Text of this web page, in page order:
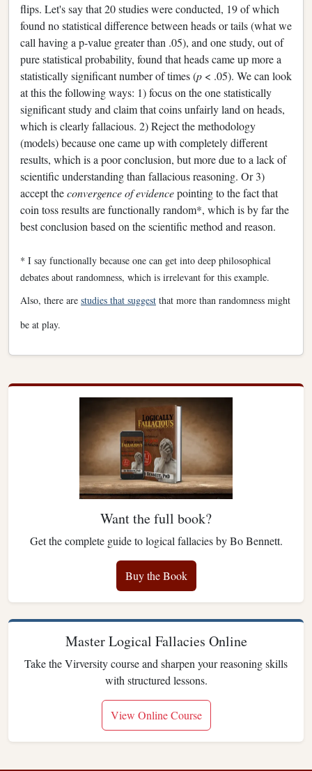
flips. Let's say that 20 studies were conducted, 19 of which
found no statistical difference between heads or tails (what we
call having a p-value greater than .05), and one study, out of
pure statistical probability, found that heads came up more a
statistically significant number of times (p < .05). We can look
at this the following ways: 1) focus on the one statistically
significant study and claim that coins unfairly land on heads,
which is clearly fallacious. 2) Reject the methodology
(models) because one came up with completely different
results, which is a poor conclusion, but more due to a lack of
scientific understanding than fallacious reasoning. Or 3)
accept theconvergence of evidencepointing to the fact that
coin toss results are functionally random*, which is by far the
best conclusion based on the scientific method and reason.
* I say functionally because one can get into deep philosophical
debates about randomness, which is irrelevant for this example.
Also, there are studies that suggest that more than randomness might
be at play.
Want the full book?
Get the complete guide to logical fallacies by Bo Bennett.
Buy the Book
Master Logical Fallacies Online
Take the Virversity course and sharpen your reasoning skills
with structured lessons.
View Online Course